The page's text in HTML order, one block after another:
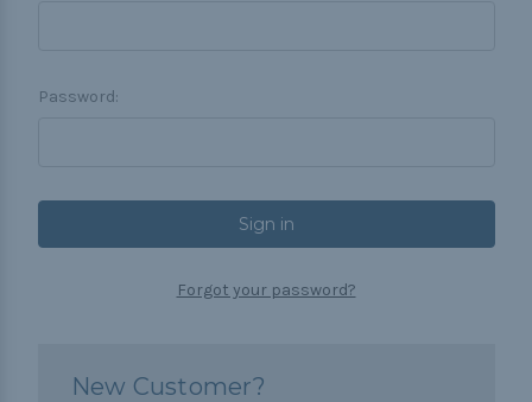
Password:
Forgot your password?
New Customer?